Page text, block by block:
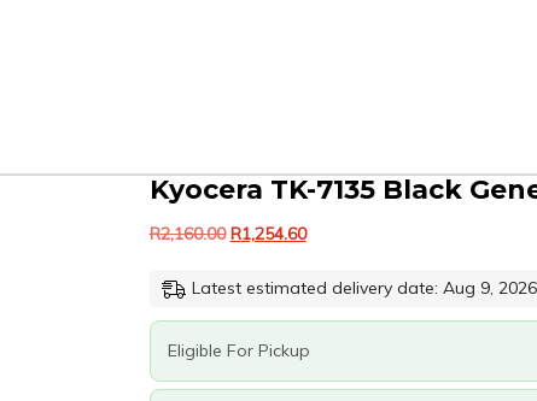
Kyocera TK-7135 Black
R2,160.00 Original
was:
R1,254.60Current
is:
Latest estimated delivery date: Aug 9, 2026
Eligible For Pickup